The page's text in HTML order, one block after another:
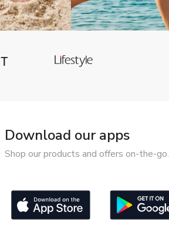
Download our apps
Shop our products and offers on-the-go.